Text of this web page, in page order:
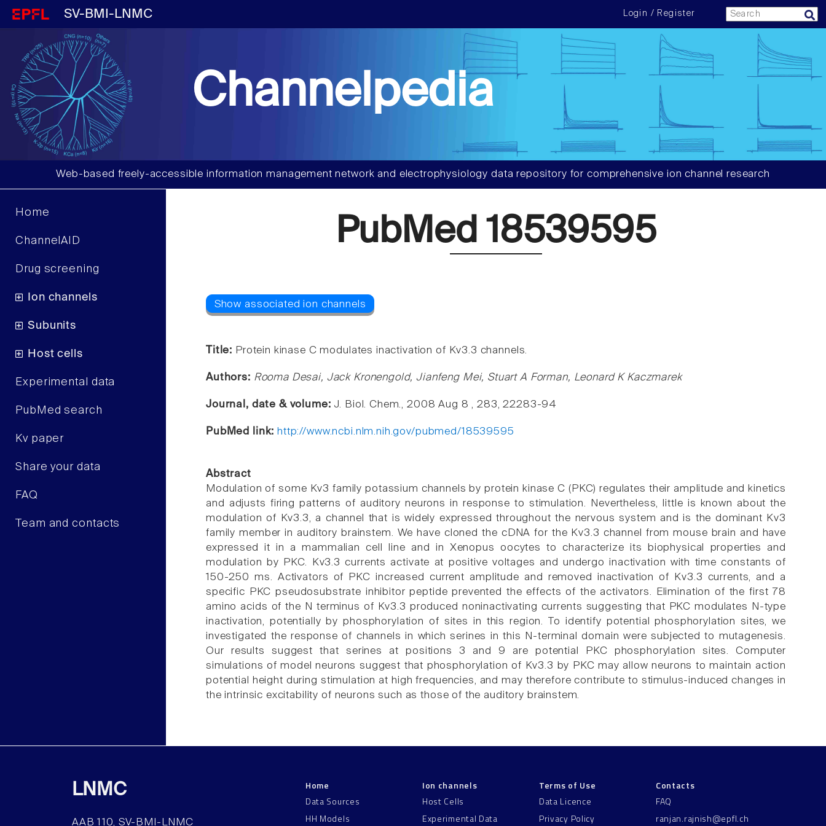
SV-BMI-LNMC Login / Register
Channelpedia
Web-based freely-accessible information management network and electrophysiology data repository for comprehensive ion channel research
Home
ChannelAID
Drug screening
Ion channels
Subunits
Host cells
Experimental data
PubMed search
Kv paper
Share your data
FAQ
Team and contacts
PubMed 18539595
Title: Protein kinase C modulates inactivation of Kv3.3 channels.
Authors: Rooma Desai, Jack Kronengold, Jianfeng Mei, Stuart A Forman, Leonard K Kaczmarek
Journal, date & volume: J. Biol. Chem., 2008 Aug 8 , 283, 22283-94
PubMed link: http://www.ncbi.nlm.nih.gov/pubmed/18539595
Abstract
Modulation of some Kv3 family potassium channels by protein kinase C (PKC) regulates their amplitude and kinetics
and adjusts firing patterns of auditory neurons in response to stimulation. Nevertheless, little is known about the
modulation of Kv3.3, a channel that is widely expressed throughout the nervous system and is the dominant Kv3
family member in auditory brainstem. We have cloned the cDNA for the Kv3.3 channel from mouse brain and have
expressed it in a mammalian cell line and in Xenopus oocytes to characterize its biophysical properties and
modulation by PKC. Kv3.3 currents activate at positive voltages and undergo inactivation with time constants of
150-250 ms. Activators of PKC increased current amplitude and removed inactivation of Kv3.3 currents, and a
specific PKC pseudosubstrate inhibitor peptide prevented the effects of the activators. Elimination of the first 78
amino acids of the N terminus of Kv3.3 produced noninactivating currents suggesting that PKC modulates N-type
inactivation, potentially by phosphorylation of sites in this region. To identify potential phosphorylation sites, we
investigated the response of channels in which serines in this N-terminal domain were subjected to mutagenesis.
Our results suggest that serines at positions 3 and 9 are potential PKC phosphorylation sites. Computer
simulations of model neurons suggest that phosphorylation of Kv3.3 by PKC may allow neurons to maintain action
potential height during stimulation at high frequencies, and may therefore contribute to stimulus-induced changes in
the intrinsic excitability of neurons such as those of the auditory brainstem.
LNMC
AAB 110, SV-BMI-LNMC
Home
Data Sources
HH Models
Ion channels
Host Cells
Experimental Data
Terms of Use
Data Licence
Privacy Policy
Contacts
FAQ
ranjan.rajnish@epfl.ch